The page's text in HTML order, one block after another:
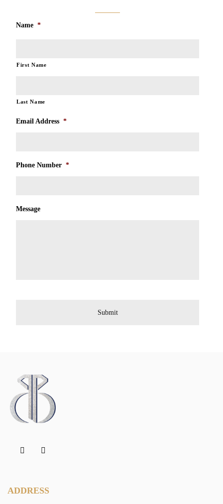
Name *
First Name
Last Name
Email Address *
Phone Number *
Message
ADDRESS